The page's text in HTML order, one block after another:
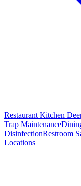
Restaurant Kitchen
Trap Maintenance
DisinfectionRestroom
Locations